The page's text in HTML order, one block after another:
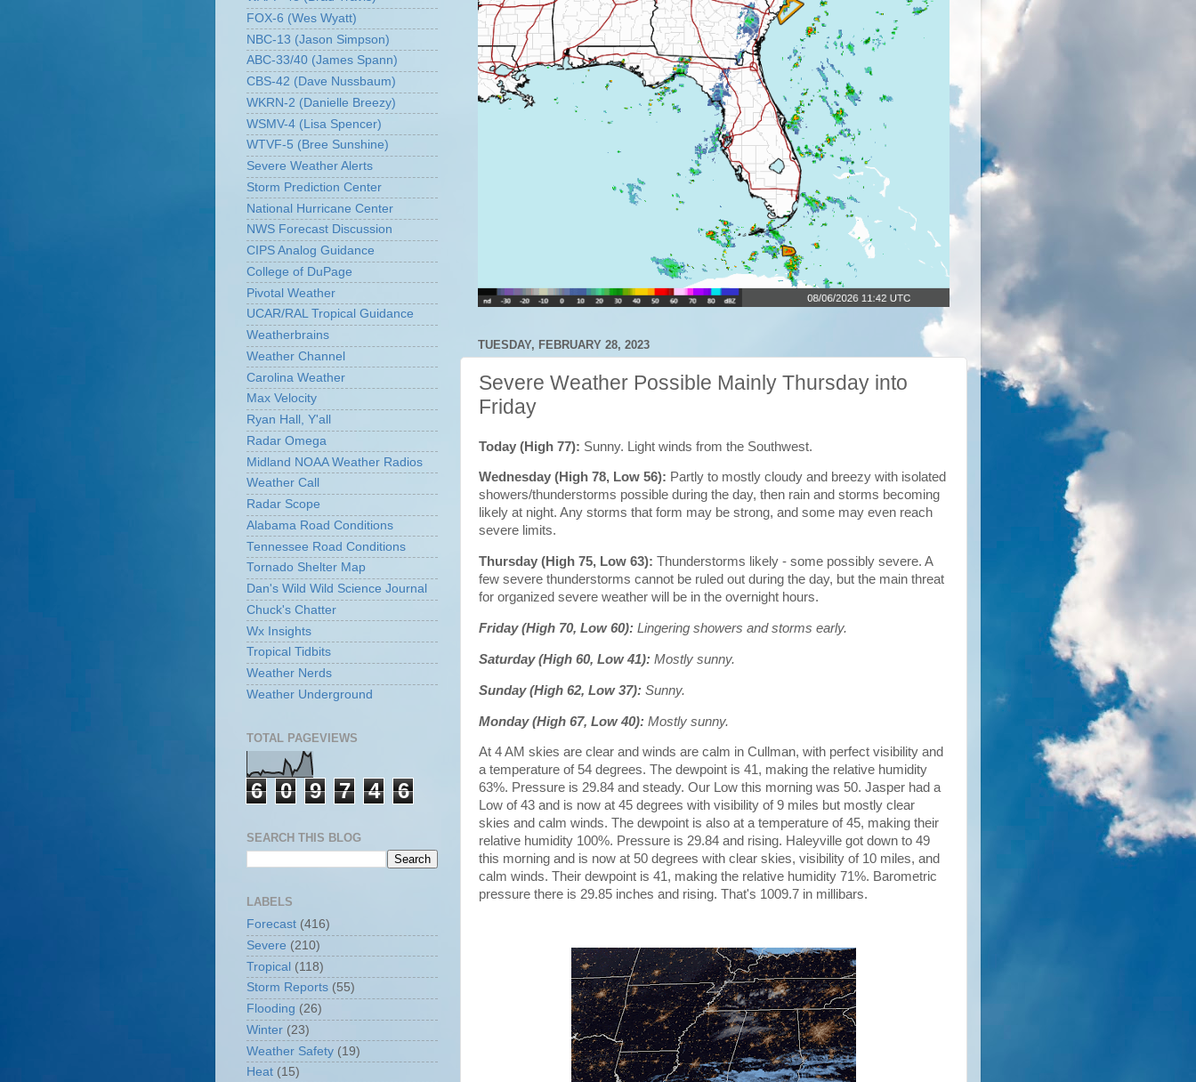
TUESDAY, FEBRUARY 28, 2023
Severe Weather Possible Mainly Thursday into
Friday
Today (High 77): Sunny. Light winds from the Southwest.
Wednesday (High 78, Low 56): Partly to mostly cloudy and breezy with isolated
showers/thunderstorms possible during the day, then rain and storms becoming
likely at night. Any storms that form may be strong, and some may even reach
severe limits.
Thursday (High 75, Low 63): Thunderstorms likely - some possibly severe. A
few severe thunderstorms cannot be ruled out during the day, but the main threat
for organized severe weather will be in the overnight hours.
Friday (High 70, Low 60): Lingering showers and storms early.
Saturday (High 60, Low 41): Mostly sunny.
Sunday (High 62, Low 37): Sunny.
Monday (High 67, Low 40): Mostly sunny.
At 4 AM skies are clear and winds are calm in Cullman, with perfect visibility and
a temperature of 54 degrees. The dewpoint is 41, making the relative humidity
63%. Pressure is 29.84 and steady. Our Low this morning was 50. Jasper had a
Low of 43 and is now at 45 degrees with visibility of 9 miles but mostly clear
skies and calm winds. The dewpoint is also at a temperature of 45, making their
relative humidity 100%. Pressure is 29.84 and rising. Haleyville got down to 49
this morning and is now at 50 degrees with clear skies, visibility of 10 miles, and
calm winds. Their dewpoint is 41, making the relative humidity 71%. Barometric
pressure there is 29.85 inches and rising. That's 1009.7 in millibars.
FOX-6 (Wes Wyatt)
NBC-13 (Jason Simpson)
ABC-33/40 (James Spann)
CBS-42 (Dave Nussbaum)
WKRN-2 (Danielle Breezy)
WSMV-4 (Lisa Spencer)
WTVF-5 (Bree Sunshine)
Severe Weather Alerts
Storm Prediction Center
National Hurricane Center
NWS Forecast Discussion
CIPS Analog Guidance
College of DuPage
Pivotal Weather
UCAR/RAL Tropical Guidance
Weatherbrains
Weather Channel
Carolina Weather
Max Velocity
Ryan Hall, Y'all
Radar Omega
Midland NOAA Weather Radios
Weather Call
Radar Scope
Alabama Road Conditions
Tennessee Road Conditions
Tornado Shelter Map
Dan's Wild Wild Science Journal
Chuck's Chatter
Wx Insights
Tropical Tidbits
Weather Nerds
Weather Underground
TOTAL PAGEVIEWS
6 0 9 7 4 6
SEARCH THIS BLOG
LABELS
Forecast (416)
Severe (210)
Tropical (118)
Storm Reports (55)
Flooding (26)
Winter (23)
Weather Safety (19)
Heat (15)